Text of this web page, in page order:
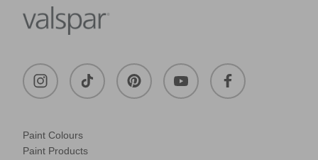
Paint Colours
Paint Products